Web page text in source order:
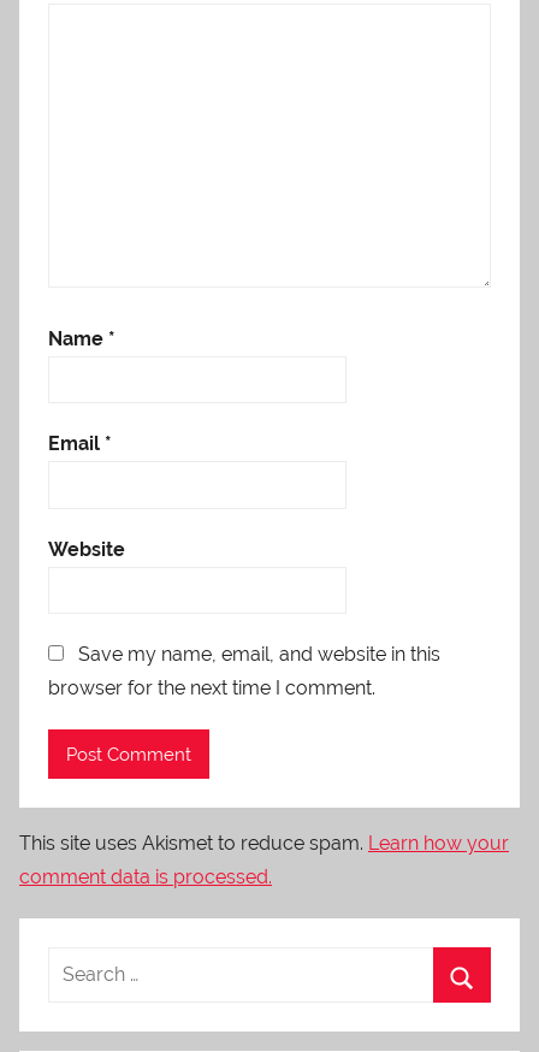
Name *
Email *
Website
Save my name, email, and website in this
browser for the next time I comment.
This site uses Akismet to reduce spam. Learn how your
comment data is processed.